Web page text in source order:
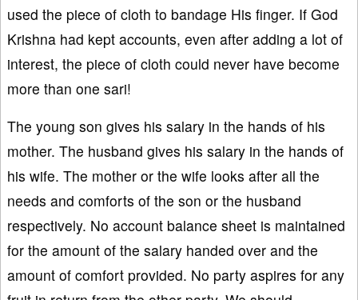
used the piece of cloth to bandage His finger. If God
Krishna had kept accounts, even after adding a lot of
interest, the piece of cloth could never have become
more than one sari!
The young son gives his salary in the hands of his
mother. The husband gives his salary in the hands of
his wife. The mother or the wife looks after all the
needs and comforts of the son or the husband
respectively. No account balance sheet is maintained
for the amount of the salary handed over and the
amount of comfort provided. No party aspires for any